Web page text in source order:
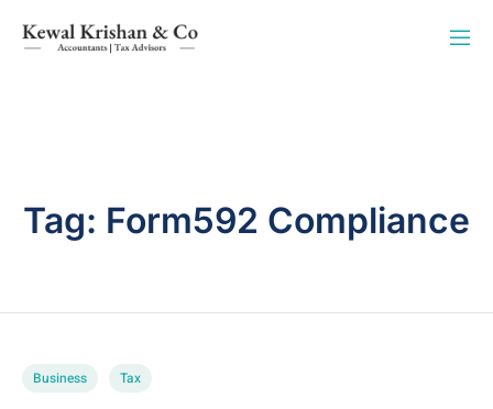
Tag: Form592 Compliance
Business Tax